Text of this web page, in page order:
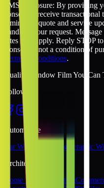
SMS disclosure: By providing
consent to receive
reminders, quote and service
handling your request.
rates may apply. Reply STOP
Consent is not a condition of
Terms & Conditions.
Quality Window Film You Can
Follow Us
Automotive
Car Window Tinting
Ceramic
Architectural
Home Window Tinting